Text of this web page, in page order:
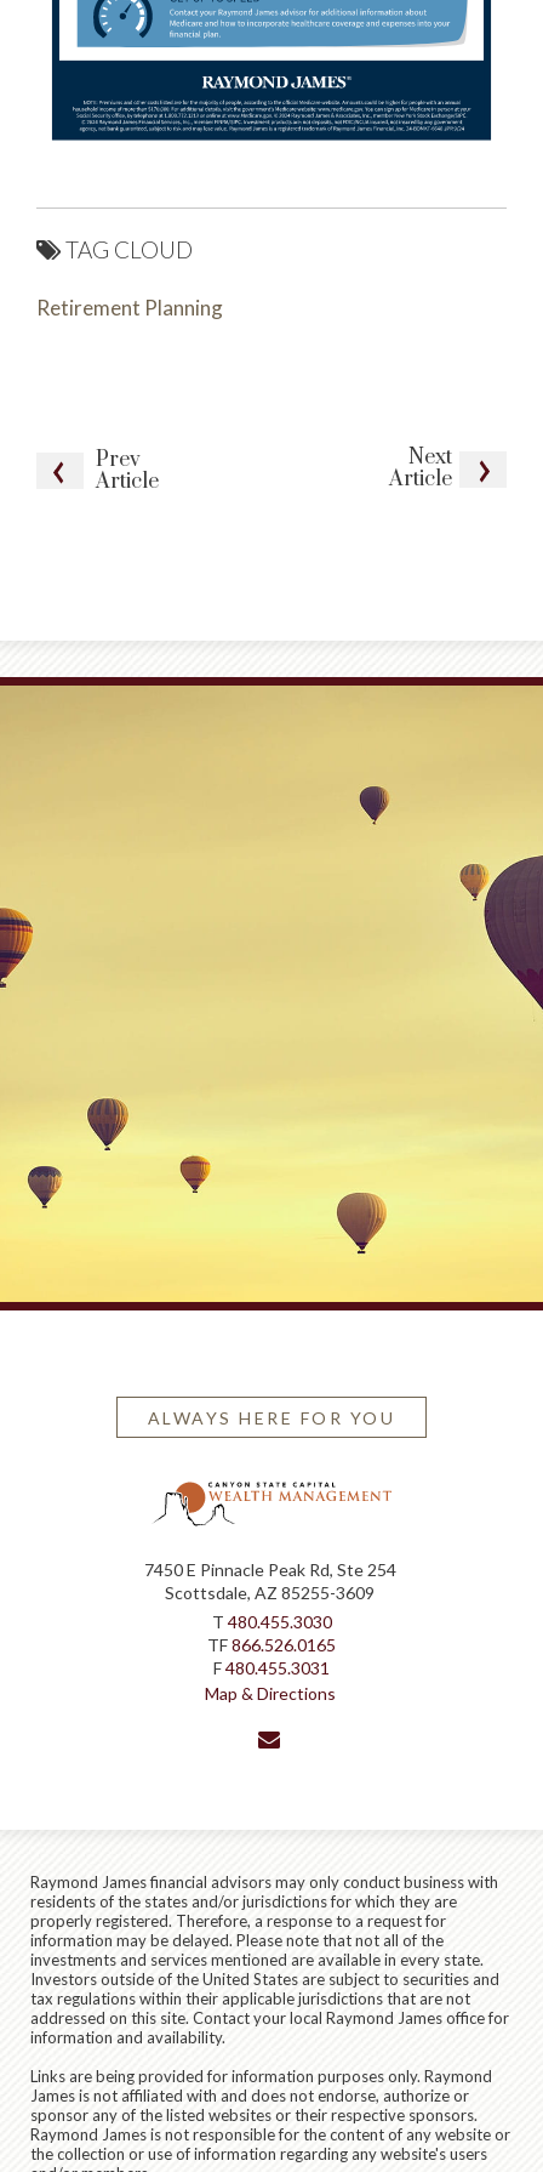
Prev
Article
Next
Article
TAG CLOUD
Retirement Planning
ALWAYS HERE FOR YOU
7450 E Pinnacle Peak Rd, Ste 254
Scottsdale, AZ 85255-3609
T 480.455.3030
TF866.526.0165
F480.455.3031
Map & Directions
Raymond James financial advisors may only conduct business with
residents of the states and/or jurisdictions for which they are
properly registered. Therefore, a response to a request for
information may be delayed. Please note that not all of the
investments and services mentioned are available in every state.
Investors outside of the United States are subject to securities and
tax regulations within their applicable jurisdictions that are not
addressed on this site. Contact your local Raymond James office for
information and availability.
Links are being provided for information purposes only. Raymond
James is not affiliated with and does not endorse, authorize or
sponsor any of the listed websites or their respective sponsors.
Raymond James is not responsible for the content of any website or
the collection or use of information regarding any website's users